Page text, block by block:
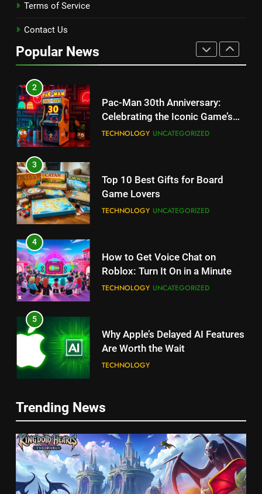
Terms of Service
Contact Us
Popular News
1
Updates, Release Date and
2
Pac-Man 30th Anniversary:
Celebrating the Iconic Game’s
Legacy and Secrets
TECHNOLOGY UNCATEGORIZED
3
Top 10 Best Gifts for Board
Game Lovers
TECHNOLOGY UNCATEGORIZED
4
How to Get Voice Chat on
Roblox: Turn It On in a Minute
TECHNOLOGY UNCATEGORIZED
5
Why Apple’s Delayed AI Features
Are Worth the Wait
TECHNOLOGY
Unlock Roblox on Nintendo
TECHNOLOGY
7
Unlock the Secrets of the
Trending News
5
How long can Ollie dog food
stay in the fridge?